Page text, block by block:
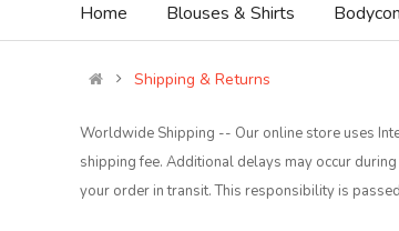
Home Blouses & Shirts
Shipping & Returns
Worldwide Shipping -- Our online store uses
shipping fee. Additional delays may occur
your order in transit. This responsibility is